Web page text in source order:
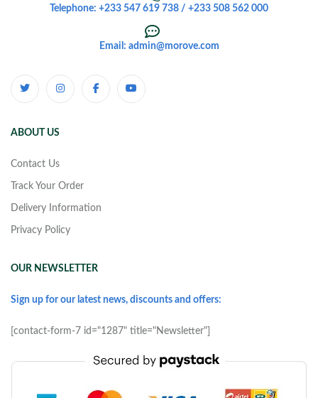
Telephone: +233 547 619 738 / +233 508 562 000
Email: admin@morove.com
ABOUT US
Contact Us
Track Your Order
Delivery Information
Privacy Policy
OUR NEWSLETTER
Sign up for our latest news, discounts and offers:
[contact-form-7 id="1287" title="Newsletter"]